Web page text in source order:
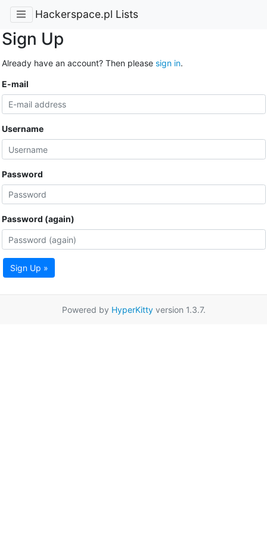
Hackerspace.pl Lists
Sign Up
Already have an account? Then please sign in.
E-mail
Username
Password
Password (again)
Sign Up »
Powered by HyperKittyversion 1.3.7.